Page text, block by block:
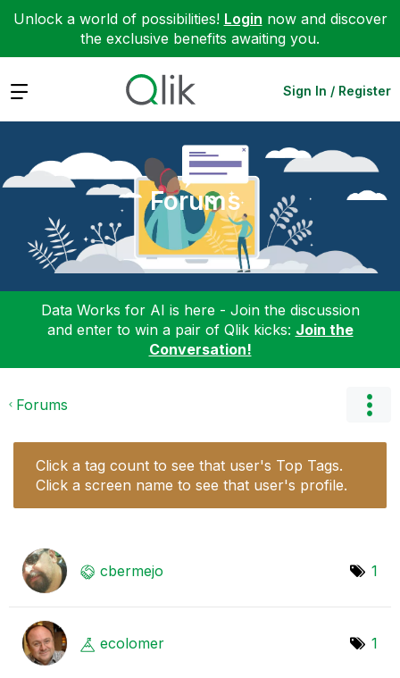
Unlock a world of possibilities! Login now and discover
the exclusive benefits awaiting you.
Expand Sign In / Register
Forums
Data Works for AI is here - Join the discussion
and enter to win a pair of Qlik kicks: Join the
Conversation!
Forums
Click a tag count to see that user's Top Tags.
Click a screen name to see that user's profile.
cbermejo 1
ecolomer 1